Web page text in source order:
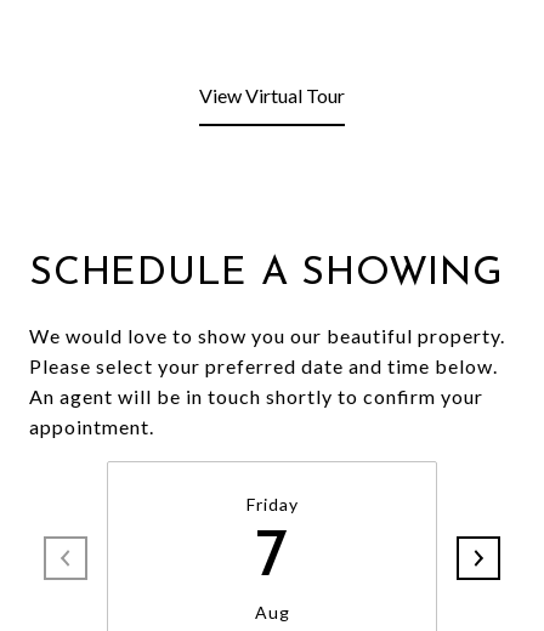
View Virtual Tour
SCHEDULE A SHOWING
We would love to show you our beautiful property.
Please select your preferred date and time below.
An agent will be in touch shortly to confirm your
appointment.
Friday
7
Aug